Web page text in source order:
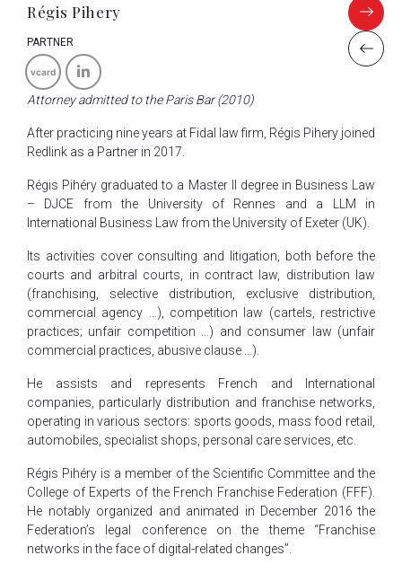
Régis Pihery
PARTNER
vcard
Attorney admitted to the Paris Bar (2010)
After practicing nine years at Fidal law firm, Régis Pihery joined
Redlink as a Partner in 2017.
Régis Pihéry graduated to a Master II degree in Business Law
– DJCE from the University of Rennes and a LLM in
International Business Law from the University of Exeter (UK).
Its activities cover consulting and litigation, both before the
courts and arbitral courts, in contract law, distribution law
(franchising, selective distribution, exclusive distribution,
commercial agency …), competition law (cartels, restrictive
practices; unfair competition …) and consumer law (unfair
commercial practices, abusive clause …).
He assists and represents French and International
companies, particularly distribution and franchise networks,
operating in various sectors: sports goods, mass food retail,
automobiles, specialist shops, personal care services, etc.
Régis Pihéry is a member of the Scientific Committee and the
College of Experts of the French Franchise Federation (FFF).
He notably organized and animated in December 2016 the
Federation’s legal conference on the theme “Franchise
networks in the face of digital-related changes”.